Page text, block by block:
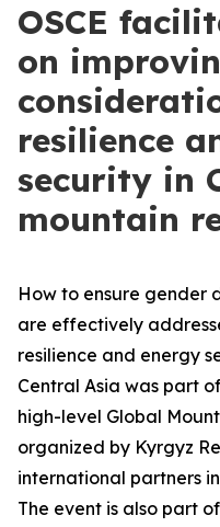
OSCE
on
resilience
security in
mountain
How to ensure gender
are effectively
resilience and energy
Central Asia was part
high-level Global
organized by Kyrgyz
international partners
The event is also part